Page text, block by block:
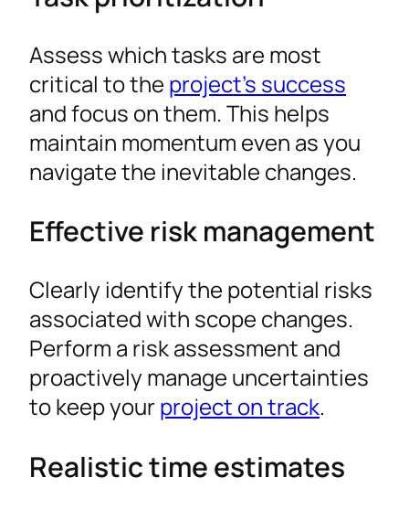
Assess which tasks are most
critical to the project’s success
and focus on them. This helps
maintain momentum even as you
navigate the inevitable changes.
Effective risk management
Clearly identify the potential risks
associated with scope changes.
Perform a risk assessment and
proactively manage uncertainties
to keep your project on track.
Realistic time estimates